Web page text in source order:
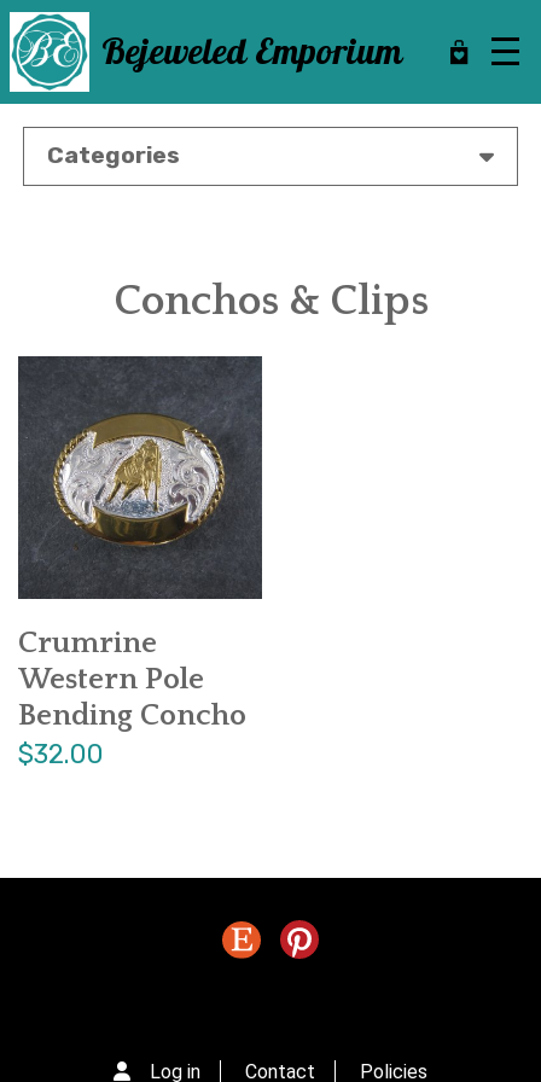
Skip
to
main
content
Bejeweled Emporium
Categories
Conchos & Clips
Crumrine
Western Pole
Bending Concho
$32.00
Log in Contact Policies